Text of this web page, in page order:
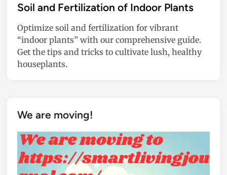
s
e
d
i
n
Soil and Fertilization of Indoor Plants
Optimize soil and fertilization for vibrant
“indoor plants” with our comprehensive guide.
Get the tips and tricks to cultivate lush, healthy
houseplants.
We are moving!